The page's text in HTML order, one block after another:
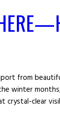
from
winter
crystal-clear